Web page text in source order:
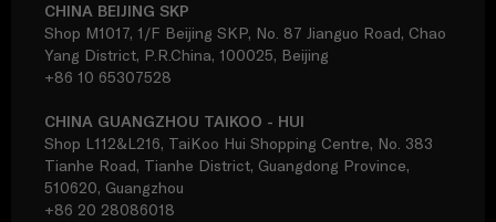
CHINA BEIJING SKP
Shop M1017, 1/F Beijing SKP, No. 87 Jianguo Road, Chao
Yang District, P.R.China, 100025, Beijing
+86 10 65307528
CHINA GUANGZHOU TAIKOO - HUI
Shop L112&L216, TaiKoo Hui Shopping Centre, No. 383
Tianhe Road, Tianhe District, Guangdong Province,
510620, Guangzhou
+86 20 28086018